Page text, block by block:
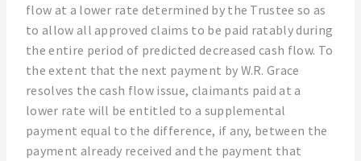
flow at a lower rate determined by the Trustee so as
to allow all approved claims to be paid ratably during
the entire period of predicted decreased cash flow. To
the extent that the next payment by W.R. Grace
resolves the cash flow issue, claimants paid at a
lower rate will be entitled to a supplemental
payment equal to the difference, if any, between the
payment already received and the payment that